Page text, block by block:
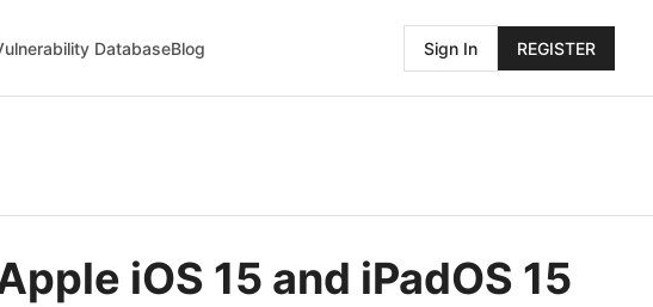
DatabaseBlog Sign In REGISTER
iOS 15 and iPadOS 15